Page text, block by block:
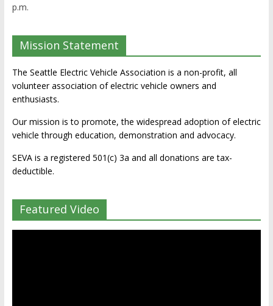
p.m.
Mission Statement
The Seattle Electric Vehicle Association is a non-profit, all
volunteer association of electric vehicle owners and
enthusiasts.
Our mission is to promote, the widespread adoption of electric
vehicle through education, demonstration and advocacy.
SEVA is a registered 501(c) 3a and all donations are tax-
deductible.
Featured Video